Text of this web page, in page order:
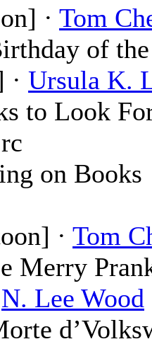
· Tom
of
· Ursula K.
to Look
on Books
· Tom
Merry
N. Lee Wood